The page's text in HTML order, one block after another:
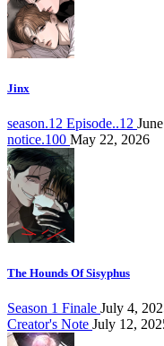
Jinx
season.12 Episode..12
notice.100 May 22, 2026
The Hounds Of Sisyphus
Season 1 Finale July 4,
Creator's Note July 12,